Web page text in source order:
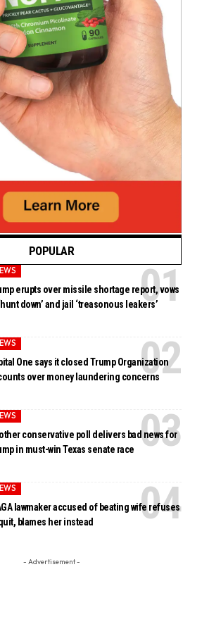
POPULAR
erupts over missile shortage report, vows
down’ and jail ‘treasonous leakers’
One says it closed Trump Organization
over money laundering concerns
conservative poll delivers bad news for
in must-win Texas senate race
lawmaker accused of beating wife refuses
blames her instead
- Advertisement -